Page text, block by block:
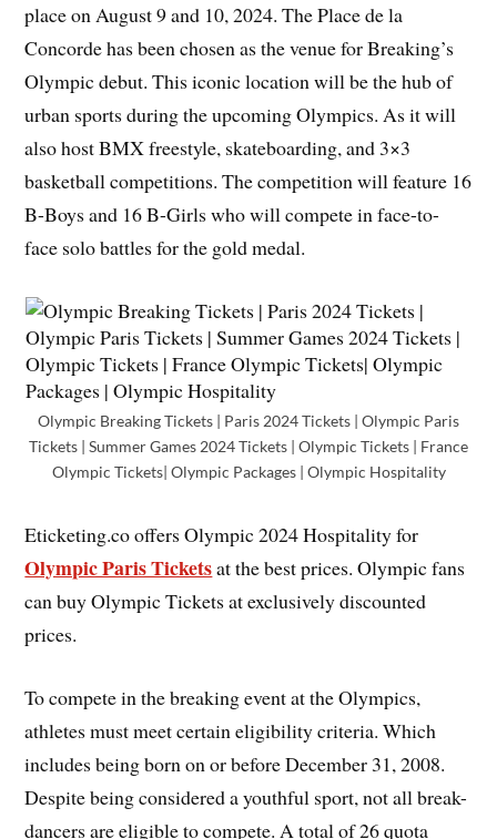
place on August 9 and 10, 2024. The Place de la
Concorde has been chosen as the venue for Breaking’s
Olympic debut. This iconic location will be the hub of
urban sports during the upcoming Olympics. As it will
also host BMX freestyle, skateboarding, and 3×3
basketball competitions. The competition will feature 16
B-Boys and 16 B-Girls who will compete in face-to-
face solo battles for the gold medal.
Olympic Breaking Tickets | Paris 2024 Tickets | Olympic Paris
Tickets | Summer Games 2024 Tickets | Olympic Tickets | France
Olympic Tickets| Olympic Packages | Olympic Hospitality
Eticketing.co offers Olympic 2024 Hospitality for
Olympic Paris Ticketsat the best prices. Olympic fans
can buy Olympic Tickets at exclusively discounted
prices.
To compete in the breaking event at the Olympics,
athletes must meet certain eligibility criteria. Which
includes being born on or before December 31, 2008.
Despite being considered a youthful sport, not all break-
dancers are eligible to compete. A total of 26 quota